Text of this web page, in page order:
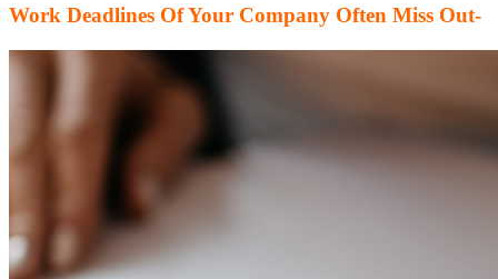
Work Deadlines Of Your Company Often Miss Out-